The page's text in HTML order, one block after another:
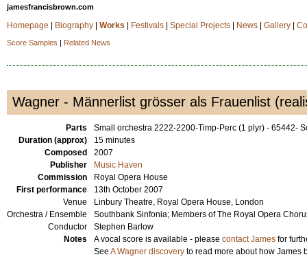
jamesfrancisbrown.com
Homepage Biography| Works Festivals| Special Projects| News| Gallery|
Score Samples | Related News
Wagner - Männerlist grösser als Frauenlist
Parts
Small orchestra 2222-2200-Timp-Perc (1 plyr) - 65442-
Duration (approx)
15 minutes
Composed
2007
Publisher
Music Haven
Commission
Royal Opera House
First performance
13th October 2007
Venue
Linbury Theatre, Royal Opera House, London
Orchestra / Ensemble
Southbank Sinfonia; Members of The Royal Opera
Conductor
Stephen Barlow
Notes
A vocal score is available - please contact Jamesfor
See A Wagner discoveryto read more about how James